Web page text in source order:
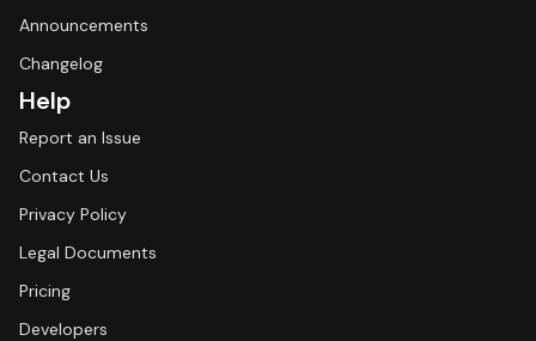
Announcements
Changelog
Help
Report an Issue
Contact Us
Privacy Policy
Legal Documents
Pricing
Developers